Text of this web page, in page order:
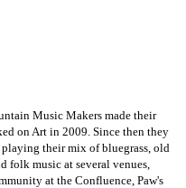
Music Makers made their
on Art in 2009. Since then they
their mix of bluegrass, old
folk music at several venues,
at the Confluence, Paw's